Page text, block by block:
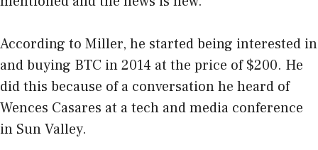
According to Miller, he started being interested in
and buying BTC in 2014 at the price of $200. He
did this because of a conversation he heard of
Wences Casares at a tech and media conference
in Sun Valley.